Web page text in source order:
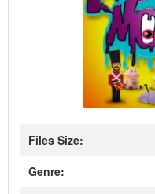
Files Size:
Genre: